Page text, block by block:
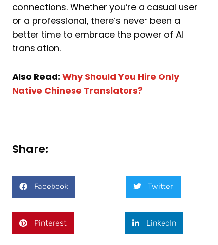
connections. Whether you’re a casual user
or a professional, there’s never been a
better time to embrace the power of AI
translation.
Also Read: Why Should You Hire Only
Native Chinese Translators?
Share:
Facebook Twitter
Pinterest LinkedIn